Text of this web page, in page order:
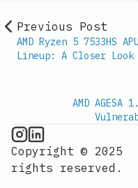
Previous Post
AMD Ryzen 5 7533HS
Lineup: A Closer Look
AMD
CPU Information
IT Brief
Copyright © 2025
rights reserved.